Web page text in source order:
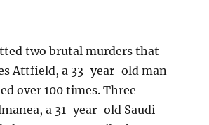
two brutal murders that
Attfield, a 33-year-old man
over 100 times. Three
a 31-year-old Saudi